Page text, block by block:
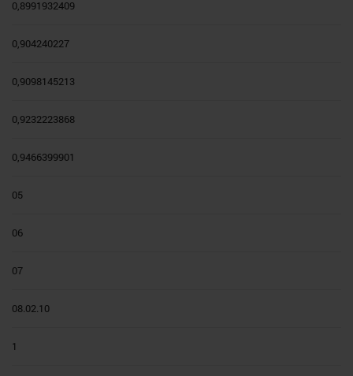
0,8991932409
0,904240227
0,9098145213
0,9232223868
0,9466399901
05
06
07
08.02.10
1